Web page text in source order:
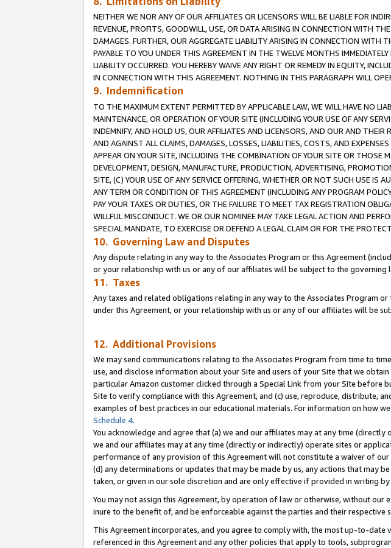
NEITHER WE NOR ANY OF OUR AFFILIATES OR LICENSORS WILL BE LIABLE FOR
REVENUE, PROFITS, GOODWILL, USE, OR DATA ARISING IN CONNECTION WITH
DAMAGES. FURTHER, OUR AGGREGATE LIABILITY ARISING IN CONNECTION WITH
PAYABLE TO YOU UNDER THIS AGREEMENT IN THE TWELVE MONTHS
LIABILITY OCCURRED. YOU HEREBY WAIVE ANY RIGHT OR REMEDY IN EQUITY,
IN CONNECTION WITH THIS AGREEMENT. NOTHING IN THIS PARAGRAPH WILL
9. Indemnification
TO THE MAXIMUM EXTENT PERMITTED BY APPLICABLE LAW, WE WILL HAVE NO
MAINTENANCE, OR OPERATION OF YOUR SITE (INCLUDING YOUR USE OF ANY
INDEMNIFY, AND HOLD US, OUR AFFILIATES AND LICENSORS, AND OUR AND THEIR
AND AGAINST ALL CLAIMS, DAMAGES, LOSSES, LIABILITIES, COSTS, AND
APPEAR ON YOUR SITE, INCLUDING THE COMBINATION OF YOUR SITE OR
DEVELOPMENT, DESIGN, MANUFACTURE, PRODUCTION, ADVERTISING,
SITE, (C) YOUR USE OF ANY SERVICE OFFERING, WHETHER OR NOT SUCH USE IS
ANY TERM OR CONDITION OF THIS AGREEMENT (INCLUDING ANY PROGRAM
PAY YOUR TAXES OR DUTIES, OR THE FAILURE TO MEET TAX REGISTRATION
WILLFUL MISCONDUCT. WE OR OUR NOMINEE MAY TAKE LEGAL ACTION AND
SPECIAL MANDATE, TO EXERCISE OR DEFEND A LEGAL CLAIM OR FOR THE
10. Governing Law and Disputes
Any dispute relating in any way to the Associates Program or this Agreement
or your relationship with us or any of our affiliates will be subject to the
11. Taxes
Any taxes and related obligations relating in any way to the Associates Program
under this Agreement, or your relationship with us or any of our affiliates will be
12. Additional Provisions
We may send communications relating to the Associates Program from time to
use, and disclose information about your Site and users of your Site that we
particular Amazon customer clicked through a Special Link from your Site before
Site to verify compliance with this Agreement, and (c) use, reproduce, distribute,
examples of best practices in our educational materials. For information on how
Schedule 4.
You acknowledge and agree that (a) we and our affiliates may at any time
we and our affiliates may at any time (directly or indirectly) operate sites or
performance of any provision of this Agreement will not constitute a waiver of
(d) any determinations or updates that may be made by us, any actions that may
taken, or given in our sole discretion and are only effective if provided in writing
You may not assign this Agreement, by operation of law or otherwise, without
inure to the benefit of, and be enforceable against the parties and their respective
This Agreement incorporates, and you agree to comply with, the most up-to-date
referenced in this Agreement and any other policies that apply to tools,